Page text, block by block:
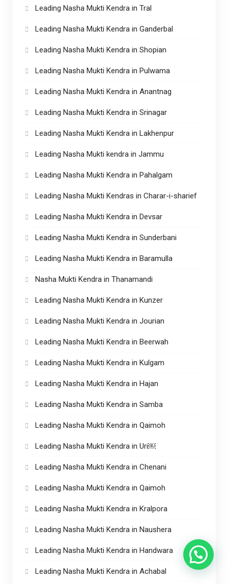
Leading Nasha Mukti Kendra in Tral
Leading Nasha Mukti Kendra in Ganderbal
Leading Nasha Mukti Kendra in Shopian
Leading Nasha Mukti Kendra in Pulwama
Leading Nasha Mukti Kendra in Anantnag
Leading Nasha Mukti Kendra in Srinagar
Leading Nasha Mukti Kendra in Lakhenpur
Leading Nasha Mukti kendra in Jammu
Leading Nasha Mukti Kendra in Pahalgam
Leading Nasha Mukti Kendras in Charar-i-sharief
Leading Nasha Mukti Kendra in Devsar
Leading Nasha Mukti Kendra in Sunderbani
Leading Nasha Mukti Kendra in Baramulla
Nasha Mukti Kendra in Thanamandi
Leading Nasha Mukti Kendra in Kunzer
Leading Nasha Mukti Kendra in Jourian
Leading Nasha Mukti Kendra in Beerwah
Leading Nasha Mukti Kendra in Kulgam
Leading Nasha Mukti Kendra in Hajan
Leading Nasha Mukti Kendra in Samba
Leading Nasha Mukti Kendra in Qaimoh
Leading Nasha Mukti Kendra in Uri￼
Leading Nasha Mukti Kendra in Chenani
Leading Nasha Mukti Kendra in Qaimoh
Leading Nasha Mukti Kendra in Kralpora
Leading Nasha Mukti Kendra in Naushera
Leading Nasha Mukti Kendra in Handwara
Leading Nasha Mukti Kendra in Achabal